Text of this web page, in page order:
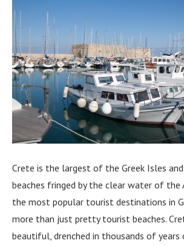
Crete is the largest of the Greek Isles
beaches fringed by the clear water of the
the most popular tourist destinations in
more than just pretty tourist beaches.
beautiful, drenched in thousands of years